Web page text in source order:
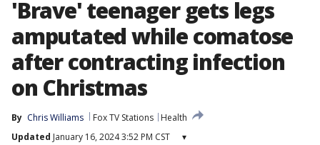
'Brave' teenager gets legs
amputated while comatose
after contracting infection
on Christmas
By Chris Williams Fox TV Stations
Health
Updated January 16, 2024 3:52 PM CST ▾